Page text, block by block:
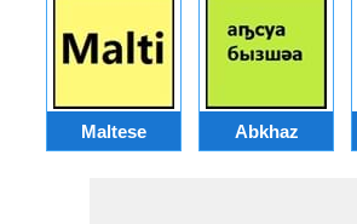
Maltese Abkhaz